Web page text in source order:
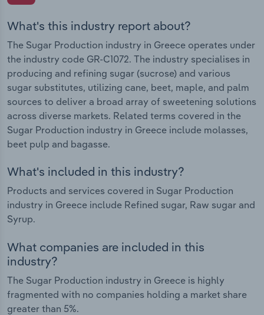
What's this industry report about?
The Sugar Production industry in Greece operates under
the industry code GR-C1072. The industry specialises in
producing and refining sugar (sucrose) and various
sugar substitutes, utilizing cane, beet, maple, and palm
sources to deliver a broad array of sweetening solutions
across diverse markets. Related terms covered in the
Sugar Production industry in Greece include molasses,
beet pulp and bagasse.
What's included in this industry?
Products and services covered in Sugar Production
industry in Greece include Refined sugar, Raw sugar and
Syrup.
What companies are included in this
industry?
The Sugar Production industry in Greece is highly
fragmented with no companies holding a market share
greater than 5%.